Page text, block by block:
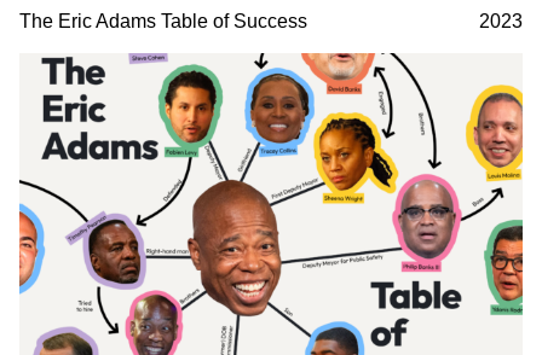
The Eric Adams Table of Success 2023